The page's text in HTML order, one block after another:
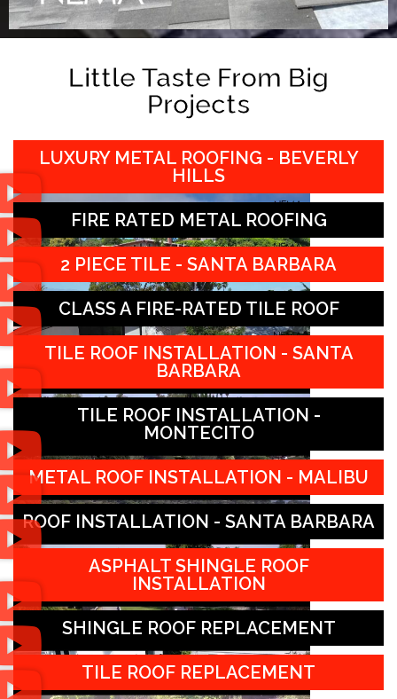
Little Taste From Big
Projects
LUXURY METAL ROOFING - BEVERLY
HILLS
FIRE RATED METAL ROOFING
2 PIECE TILE - SANTA BARBARA
CLASS A FIRE-RATED TILE ROOF
TILE ROOF INSTALLATION - SANTA
BARBARA
TILE ROOF INSTALLATION -
MONTECITO
METAL ROOF INSTALLATION - MALIBU
ROOF INSTALLATION - SANTA BARBARA
ASPHALT SHINGLE ROOF
INSTALLATION
SHINGLE ROOF REPLACEMENT
TILE ROOF REPLACEMENT